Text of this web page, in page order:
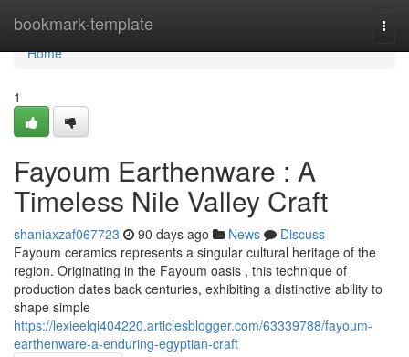
bookmark-template
Home
Home
1
Fayoum Earthenware : A
Timeless Nile Valley Craft
shaniaxzaf067723 90 days ago News
Discuss
Fayoum ceramics represents a singular cultural heritage of the
region. Originating in the Fayoum oasis , this technique of
production dates back centuries, exhibiting a distinctive ability to
shape simple
https://lexieelqi404220.articlesblogger.com/63339788/fayoum-
earthenware-a-enduring-egyptian-craft